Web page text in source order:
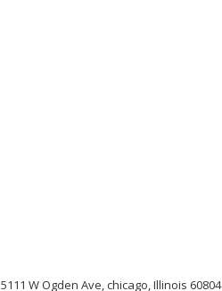
5111 W Ogden Ave, chicago, Illinois 60804